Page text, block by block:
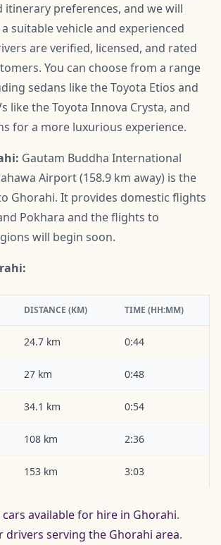
itinerary preferences, and we will
suitable vehicle and experienced
are verified, licensed, and rated
You can choose from a range
sedans like the Toyota Etios and
like the Toyota Innova Crysta, and
for a more luxurious experience.
Gautam Buddha International
Airport (158.9 km away) is the
Ghorahi. It provides domestic flights
Pokhara and the flights to
will begin soon.
DISTANCE (KM) TIME (HH:MM)
24.7 km 0:44
27 km 0:48
34.1 km 0:54
108 km 2:36
153 km 3:03
cars available for hire in Ghorahi.
drivers serving the Ghorahi area.